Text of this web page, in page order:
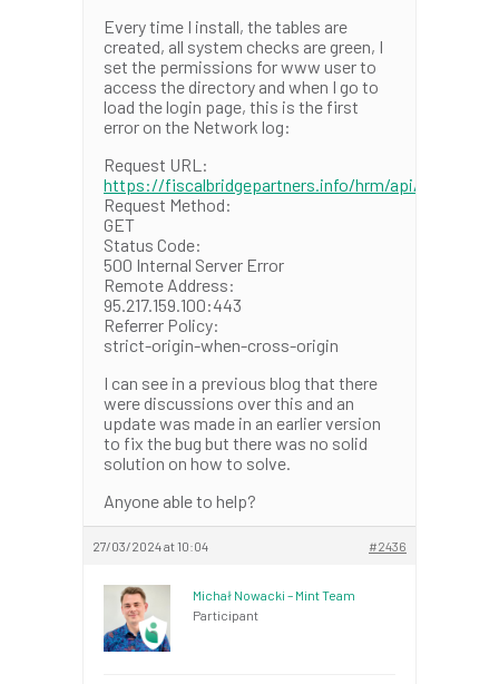
Every time I install, the tables are
created, all system checks are green, I
set the permissions for www user to
access the directory and when I go to
load the login page, this is the first
error on the Network log:
Request URL:
https://fiscalbridgepartners.info/hrm/api/init
Request Method:
GET
Status Code:
500 Internal Server Error
Remote Address:
95.217.159.100:443
Referrer Policy:
strict-origin-when-cross-origin
I can see in a previous blog that there
were discussions over this and an
update was made in an earlier version
to fix the bug but there was no solid
solution on how to solve.
Anyone able to help?
27/03/2024 at 10:04 #2436
Michał Nowacki – Mint Team
Participant